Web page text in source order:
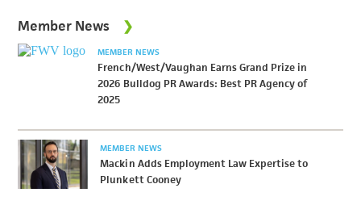
Member News
MEMBER NEWS
French/West/Vaughan Earns Grand Prize in
2026 Bulldog PR Awards: Best PR Agency of
2025
MEMBER NEWS
Mackin Adds Employment Law Expertise to
Plunkett Cooney